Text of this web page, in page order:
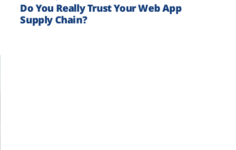
Do You Really Trust Your Web App
Supply Chain?